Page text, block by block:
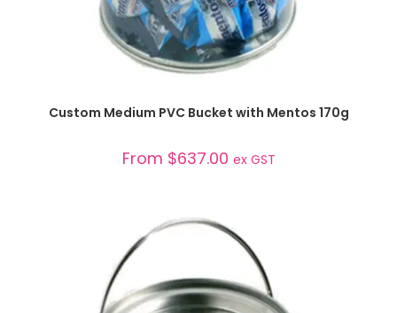
SELECT OPTIONS
Custom Medium PVC Bucket with Mentos 170g
From $637.00 ex GST